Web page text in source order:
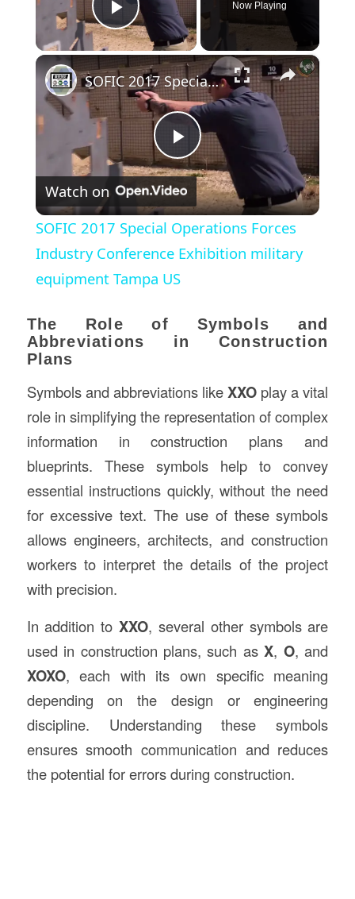
Play Video
Now Playing
×
Play
Video
SOFIC 2017 Special Operations Forces Industry Conference Exhibition military equipment Tampa US
Watch on
SOFIC 2017 Special Operations Forces
Industry Conference Exhibition military
equipment Tampa US
The Role of Symbols and
Abbreviations in Construction
Plans
Symbols and abbreviations likeXXO play a vital
role in simplifying the representation of complex
information in construction plans and
blueprints. These symbols help to convey
essential instructions quickly, without the need
for excessive text. The use of these symbols
allows engineers, architects, and construction
workers to interpret the details of the project
with precision.
In addition toXXO, several other symbols are
used in construction plans, such asX, O, and
XOXO, each with its own specific meaning
depending on the design or engineering
discipline. Understanding these symbols
ensures smooth communication and reduces
the potential for errors during construction.